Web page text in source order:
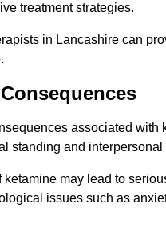
treatment strategies.
in Lancashire can
associated with
standing and
ketamine may lead to
issues such as